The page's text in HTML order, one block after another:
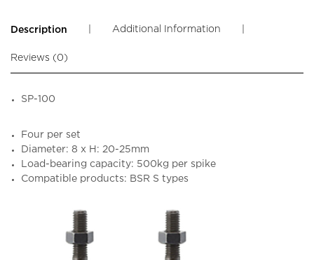
Description Additional Information
Reviews (0)
SP-100
Four per set
Diameter: 8 x H: 20-25mm
Load-bearing capacity: 500kg per spike
Compatible products: BSR S types